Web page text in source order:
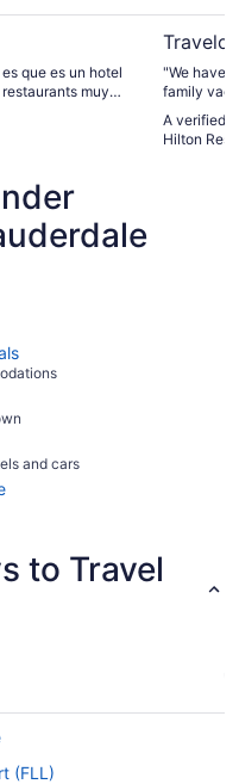
que es un hotel
muy
"We have
family vacation. The property itself is
The pool
the beach is just
A verified
Hilton
and cars
to Travel
(FLL)